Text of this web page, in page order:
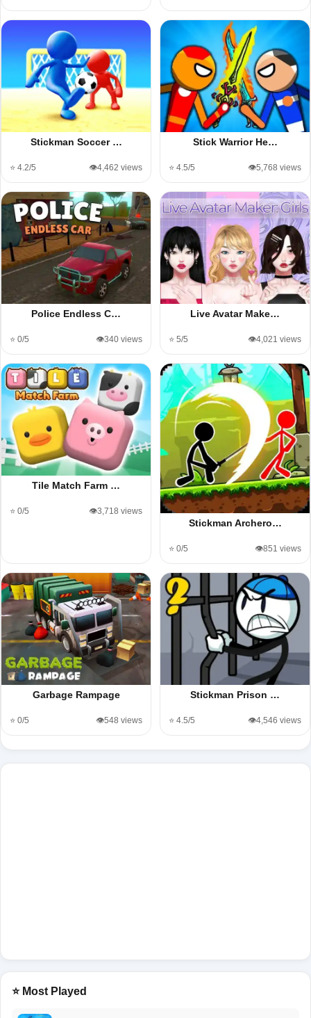
Stickman Soccer …
⭐ 4.2/5 👁️4,462 views
Stick Warrior He…
⭐ 4.5/5 👁️5,768 views
Police Endless C…
⭐ 0/5 👁️340 views
Live Avatar Make…
⭐ 5/5 👁️4,021 views
Tile Match Farm …
⭐ 0/5 👁️3,718 views
Stickman Archero…
⭐ 0/5 👁️851 views
Garbage Rampage
⭐ 0/5 👁️548 views
Stickman Prison …
⭐ 4.5/5 👁️4,546 views
⭐ Most Played